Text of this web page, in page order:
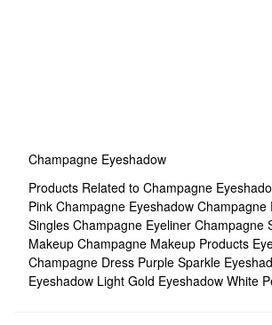
Champagne Eyeshadow
Products Related to Champagne
Pink Champagne Eyeshadow Champagne
Singles Champagne Eyeliner Champagne
Makeup Champagne Makeup Products
Champagne Dress Purple Sparkle
Eyeshadow Light Gold Eyeshadow White